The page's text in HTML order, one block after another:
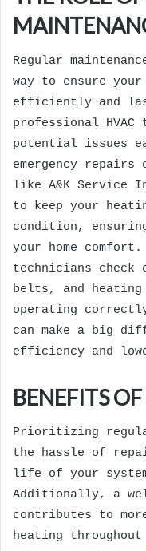
Regular
way to ensure
efficiently and
professional
potential issues
emergency repairs
like A&K Service
to keep your
condition,
your home
technicians
belts, and
operating
can make a big
efficiency and
BENEFITS
Prioritizing
the hassle of
life of your
Additionally, a
contributes to
heating throughout